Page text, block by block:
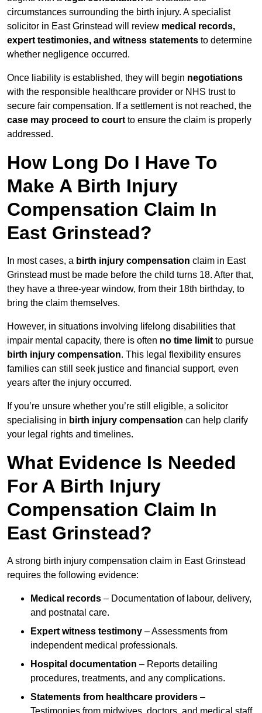
circumstances surrounding the birth injury. A specialist
solicitor in East Grinstead will review medical records,
expert testimonies, and witness statements to determine
whether negligence occurred.
Once liability is established, they will begin negotiations
with the responsible healthcare provider or NHS trust to
secure fair compensation. If a settlement is not reached, the
case may proceed to court to ensure the claim is properly
addressed.
How Long Do I Have To
Make A Birth Injury
Compensation Claim In
East Grinstead?
In most cases, a birth injury compensation claim in East
Grinstead must be made before the child turns 18. After that,
they have a three-year window, from their 18th birthday, to
bring the claim themselves.
However, in situations involving lifelong disabilities that
impair mental capacity, there is often no time limit to pursue
birth injury compensation. This legal flexibility ensures
families can still seek justice and financial support, even
years after the injury occurred.
If you’re unsure whether you’re still eligible, a solicitor
specialising in birth injury compensation can help clarify
your legal rights and timelines.
What Evidence Is Needed
For A Birth Injury
Compensation Claim In
East Grinstead?
A strong birth injury compensation claim in East Grinstead
requires the following evidence:
Medical records – Documentation of labour, delivery,
and postnatal care.
Expert witness testimony – Assessments from
independent medical professionals.
Hospital documentation – Reports detailing
procedures, treatments, and any complications.
Statements from healthcare providers –